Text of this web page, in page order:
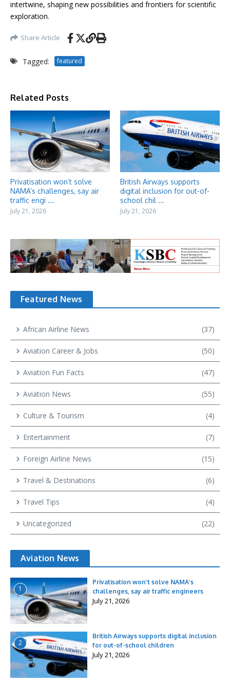
intertwine, shaping new possibilities and frontiers for scientific
exploration.
Share Article
Tagged: featured
Related Posts
Privatisation won’t solve
NAMA’s challenges, say air
traffic engi ...
July 21, 2026
British Airways supports
digital inclusion for out-of-
school chil ...
July 21, 2026
Featured News
African Airline News (37)
Aviation Career & Jobs (50)
Aviation Fun Facts (47)
Aviation News (55)
Culture & Tourism (4)
Entertainment (7)
Foreign Airline News (15)
Travel & Destinations (6)
Travel Tips (4)
Uncategorized (22)
Aviation News
1
Privatisation won’t solve NAMA’s
challenges, say air traffic engineers
July 21, 2026
2
British Airways supports digital inclusion
for out-of-school children
July 21, 2026